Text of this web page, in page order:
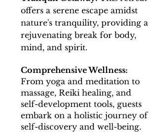
offers a serene escape amidst
nature's tranquility, providing a
rejuvenating break for body,
mind, and spirit.
Comprehensive Wellness:
From yoga and meditation to
massage, Reiki healing, and
self-development tools, guests
embark on a holistic journey of
self-discovery and well-being.